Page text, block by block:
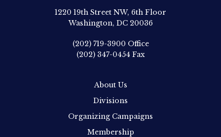
1220 19th Street NW, 6th Floor
Washington, DC 20036
(202) 719-3900 Office
(202) 347-0454 Fax
About Us
Divisions
Organizing Campaigns
Membership